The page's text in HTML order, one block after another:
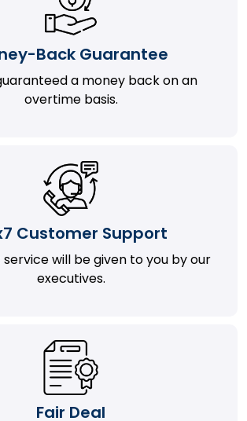
Back Guarantee
a money back on an
overtime basis.
Customer Support
service will be given to you by our
executives.
Fair Deal